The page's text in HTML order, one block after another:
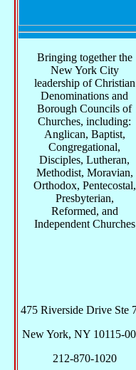
Bringing together the
New York City
leadership of Christian
Denominations and
Borough Councils of
Churches, including:
Anglican, Baptist,
Congregational,
Disciples, Lutheran,
Methodist, Moravian,
Orthodox, Pentecostal,
Presbyterian,
Reformed, and
Independent Churches
475 Riverside Drive Ste
New York, NY 10115-
212-870-1020